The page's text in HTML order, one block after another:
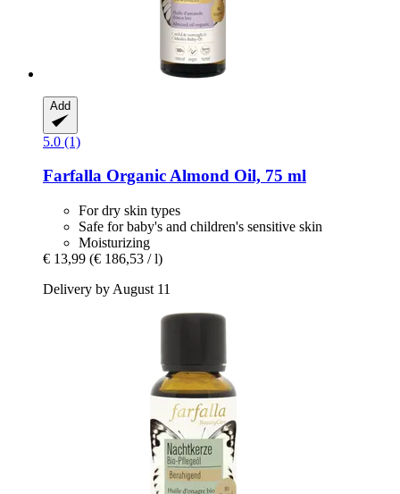
Add
5.0 (1)
Farfalla Organic Almond Oil, 75 ml
For dry skin types
Safe for baby's and children's sensitive skin
Moisturizing
€ 13,99 (€ 186,53 / l)
Delivery by August 11